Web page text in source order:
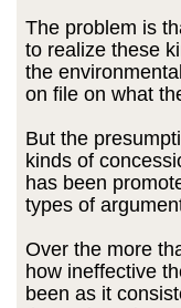
The problem is
to realize these
the
on file on what
But the
kinds of
has been
types of
Over the more
how ineffective
been as it